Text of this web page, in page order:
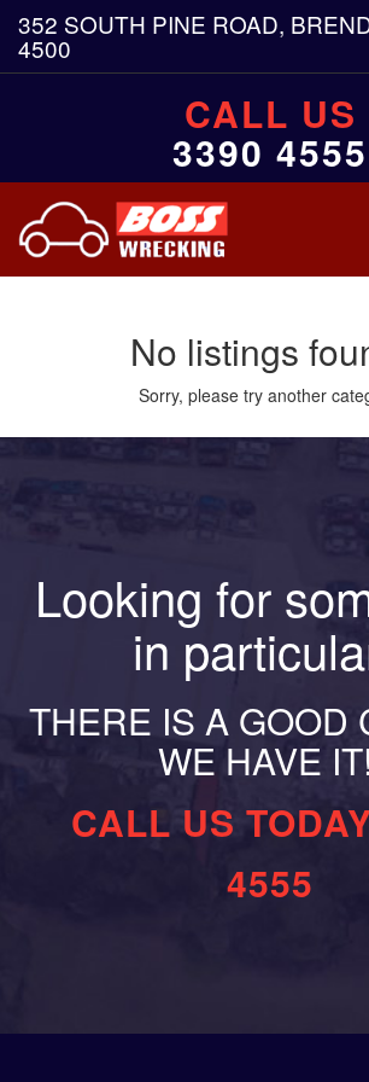
352 SOUTH PINE ROAD,
4500
CALL US
3390 4555
No listings
Sorry, please try another
Looking for
in
THERE IS A GOOD
WE HAVE
CALL US
4555